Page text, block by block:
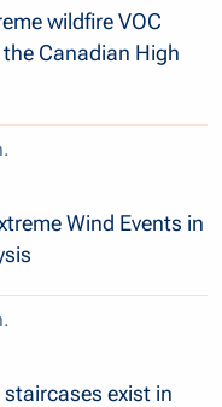
wildfire VOC
Canadian High
Wind Events in
exist in